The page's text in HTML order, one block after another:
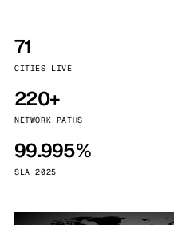
71
CITIES LIVE
220+
NETWORK PATHS
99.995%
SLA 2025